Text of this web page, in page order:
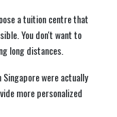
a tuition centre that
You don't want to
long distances.
were actually
more personalized